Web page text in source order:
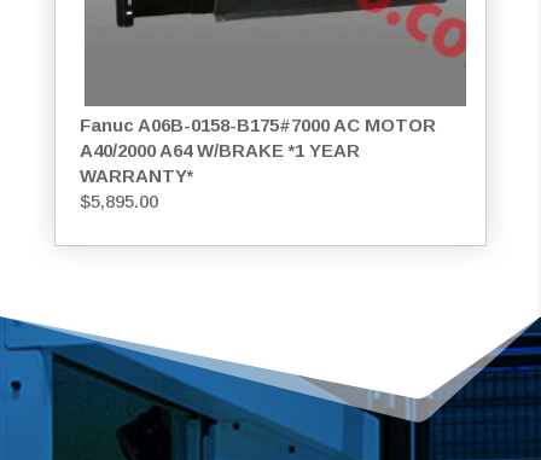
Fanuc A06B-0158-B175#7000 AC MOTOR
A40/2000 A64 W/BRAKE *1 YEAR
WARRANTY*
$5,895.00